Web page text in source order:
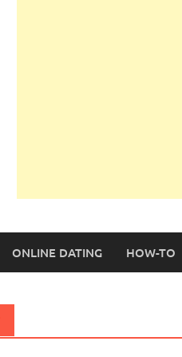
ONLINE DATING HOW-TO